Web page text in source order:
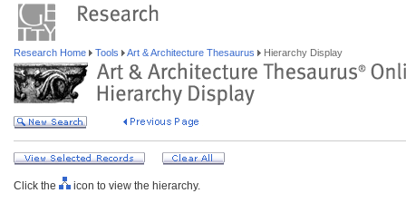
Research Home Tools Art & Architecture Thesaurus Hierarchy Display
Click the
icon to view the hierarchy.